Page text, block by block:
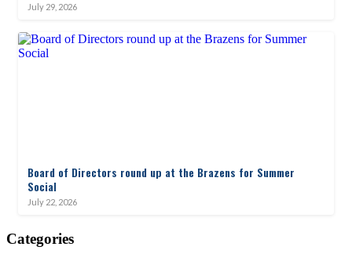
July 29, 2026
Board of Directors round up at the Brazens for Summer
Social
July 22, 2026
Categories